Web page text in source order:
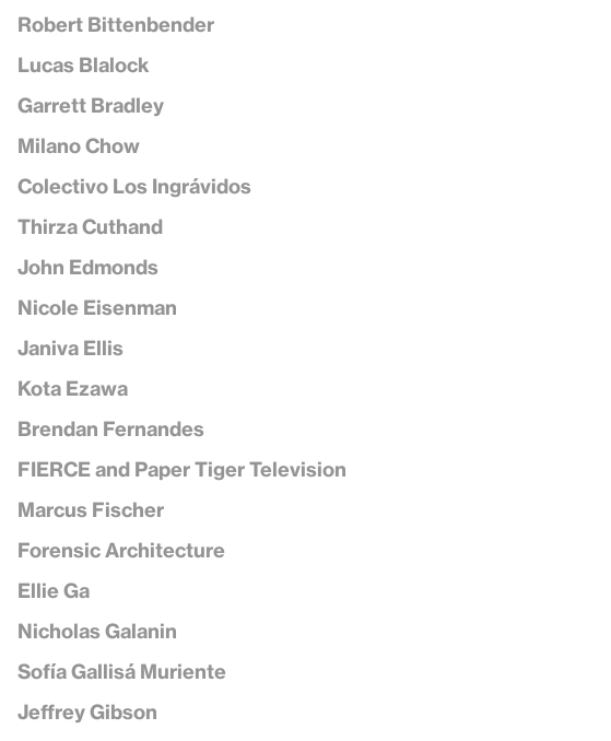
Robert Bittenbender
Lucas Blalock
Garrett Bradley
Milano Chow
Colectivo Los Ingrávidos
Thirza Cuthand
John Edmonds
Nicole Eisenman
Janiva Ellis
Kota Ezawa
Brendan Fernandes
FIERCE and Paper Tiger Television
Marcus Fischer
Forensic Architecture
Ellie Ga
Nicholas Galanin
Sofía Gallisá Muriente
Jeffrey Gibson